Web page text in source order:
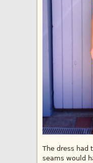
The dress had
seams would